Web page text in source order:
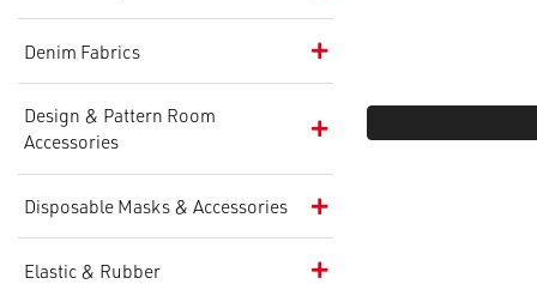
Denim Fabrics
Design & Pattern Room
Accessories
Disposable Masks & Accessories
Elastic & Rubber